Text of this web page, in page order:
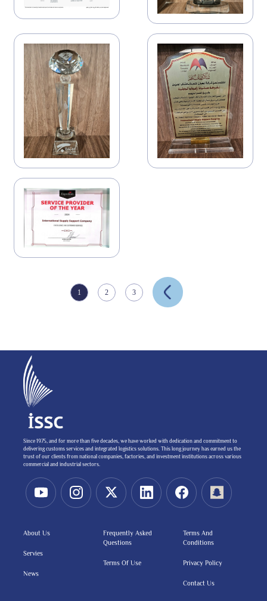
1 2 3
Since 1975, and for more than five decades, we have worked with dedication and commitment to
delivering customs services and integrated logistics solutions. This long journey has earned us the
trust of our clients from national companies, factories, and investment institutions across various
commercial and industrial sectors.
About Us
Servies
News
Frequently Asked
Questions
Terms Of Use
Terms And
Conditions
Privacy Policy
Contact Us